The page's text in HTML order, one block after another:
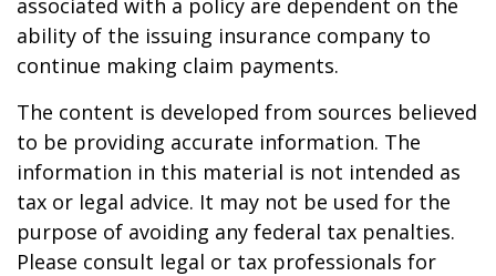
associated with a policy are dependent on the
ability of the issuing insurance company to
continue making claim payments.
The content is developed from sources believed
to be providing accurate information. The
information in this material is not intended as
tax or legal advice. It may not be used for the
purpose of avoiding any federal tax penalties.
Please consult legal or tax professionals for